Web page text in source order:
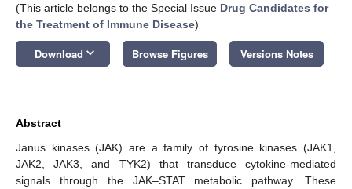
(This article belongs to the Special Issue Drug Candidates for
the Treatment of Immune Disease)
Download keyboard_arrow_down Browse Figures Versions Notes
Abstract
Janus kinases (JAK) are a family of tyrosine kinases (JAK1,
JAK2, JAK3, and TYK2) that transduce cytokine-mediated
signals through the JAK–STAT metabolic pathway. These